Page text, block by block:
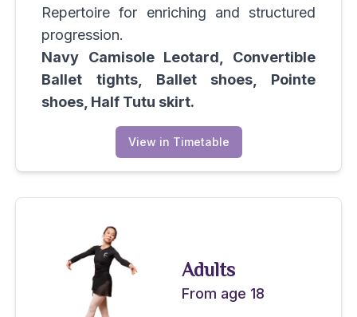
Repertoire for enriching and structured
progression.
Navy Camisole Leotard, Convertible
Ballet tights, Ballet shoes, Pointe
shoes, Half Tutu skirt.
View in Timetable
Adults
From age 18